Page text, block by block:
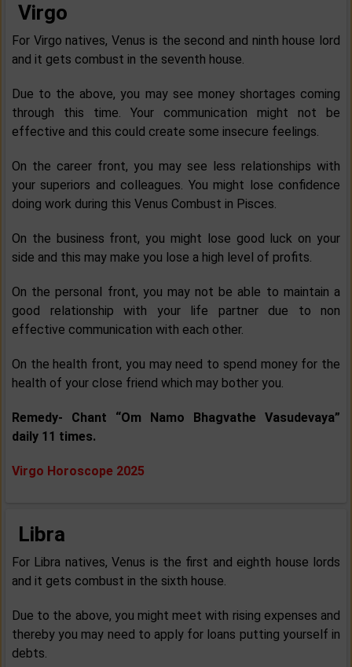
Virgo
For Virgo natives, Venus is the second and ninth house lord
and it gets combust in the seventh house.
Due to the above, you may see money shortages coming
through this time. Your communication might not be
effective and this could create some insecure feelings.
On the career front, you may see less relationships with
your superiors and colleagues. You might lose confidence
doing work during this Venus Combust in Pisces.
On the business front, you might lose good luck on your
side and this may make you lose a high level of profits.
On the personal front, you may not be able to maintain a
good relationship with your life partner due to non
effective communication with each other.
On the health front, you may need to spend money for the
health of your close friend which may bother you.
Remedy- Chant “Om Namo Bhagvathe Vasudevaya”
daily 11 times.
Virgo Horoscope 2025
Libra
For Libra natives, Venus is the first and eighth house lords
and it gets combust in the sixth house.
Due to the above, you might meet with rising expenses and
thereby you may need to apply for loans putting yourself in
debts.